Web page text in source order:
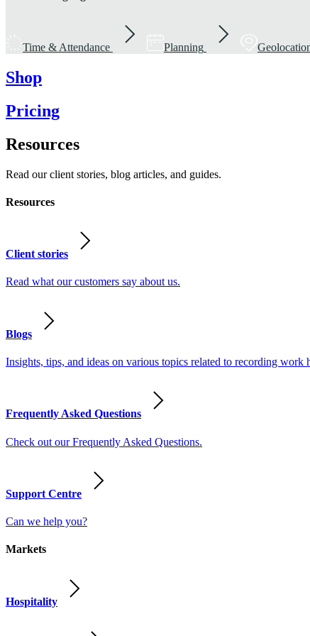
Time & Attendance Planning
Shop
Pricing
Resources
Read our client stories, blog articles, and guides.
Resources
Client stories
Read what our customers say about us.
Blogs
Insights, tips, and ideas on various topics related to recording
Frequently Asked Questions
Check out our Frequently Asked Questions.
Support Centre
Can we help you?
Markets
Hospitality